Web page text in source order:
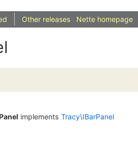
Other releases Nette homepage
implements Tracy\IBarPanel